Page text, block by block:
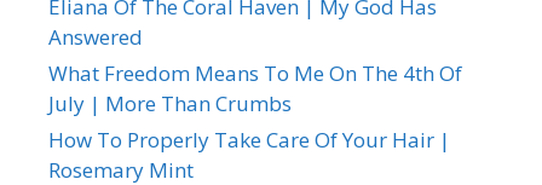
Eliana Of The Coral Haven | My God Has
Answered
What Freedom Means To Me On The 4th Of
July | More Than Crumbs
How To Properly Take Care Of Your Hair |
Rosemary Mint